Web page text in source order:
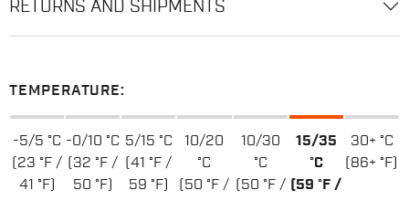
RETURNS AND SHIPMENTS
TEMPERATURE:
-5/5 °C
(23 °F /
41 °F)
-0/10 °C
(32 °F /
50 °F)
5/15 °C
(41 °F /
59 °F)
10/20
°C
(50 °F /
10/30
°C
(50 °F /
15/35
°C
(59 °F /
30+ °C
(86+ °F)